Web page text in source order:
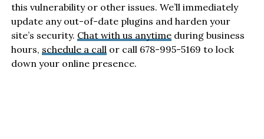
this vulnerability or other issues. We’ll immediately
update any out-of-date plugins and harden your
site’s security. Chat with us anytimeduring business
hours, schedule a call or call 678-995-5169 to lock
down your online presence.